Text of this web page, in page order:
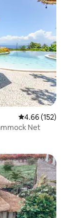
4.66 out of 5
4.66 (152)
Net